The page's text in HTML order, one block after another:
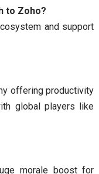
to Zoho?
and support
offering productivity
global players like
morale boost for